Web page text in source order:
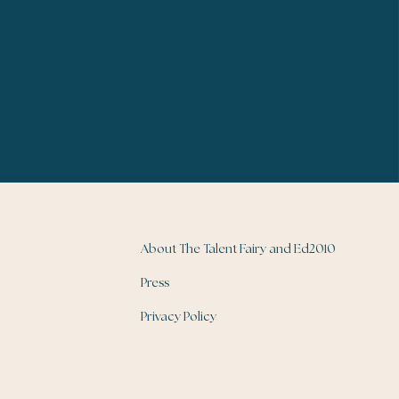
About The Talent Fairy and Ed2010
Press
Privacy Policy